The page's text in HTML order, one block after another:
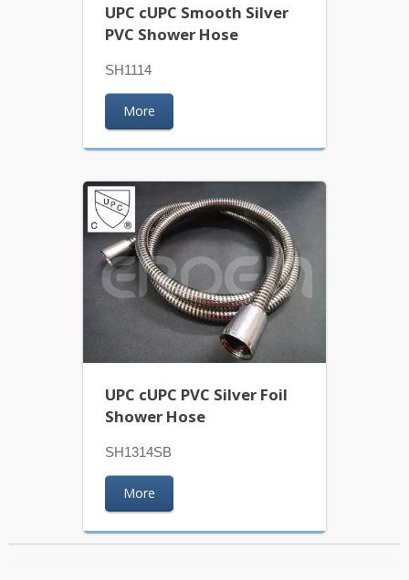
UPC cUPC Smooth Silver
PVC Shower Hose
SH1114
More
UPC cUPC PVC Silver Foil
Shower Hose
SH1314SB
More